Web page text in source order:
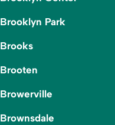
Brooklyn Park
Brooks
Brooten
Browerville
Brownsdale